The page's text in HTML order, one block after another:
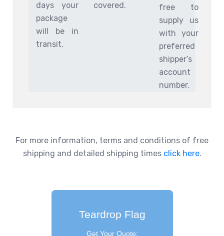
days your
package
will be in
transit.
covered.
free to
supply us
with your
preferred
shipper’s
account
number.
For more information, terms and conditions of free
shipping and detailed shipping times click here.